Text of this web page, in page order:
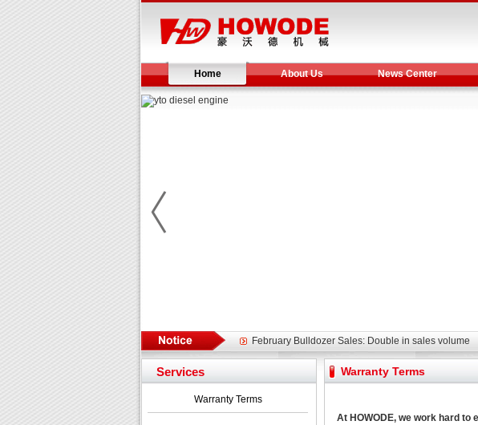
Home About Us News Center
February Bulldozer Sales: Double in sales volume
Yuchai diesel generator set assist in Henan after
YTO 2204 tractor is doing very well
Our new product 3 tons road rollers already online
February Bulldozer Sales: Double in sales volume
Warranty Terms
At HOWODE, we work hard
Services
Warranty Terms